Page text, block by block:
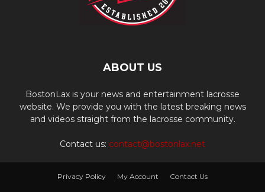
ABOUT US
BostonLax is your news and entertainment lacrosse
website. We provide you with the latest breaking news
and videos straight from the lacrosse community.
Contact us: contact@bostonlax.net
Privacy Policy My Account Contact Us